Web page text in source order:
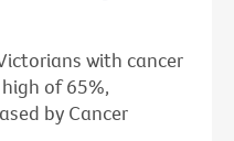
with cancer
of 65%,
by Cancer